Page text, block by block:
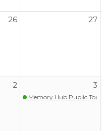
26 27
2 3
Memory Hub Public Tour